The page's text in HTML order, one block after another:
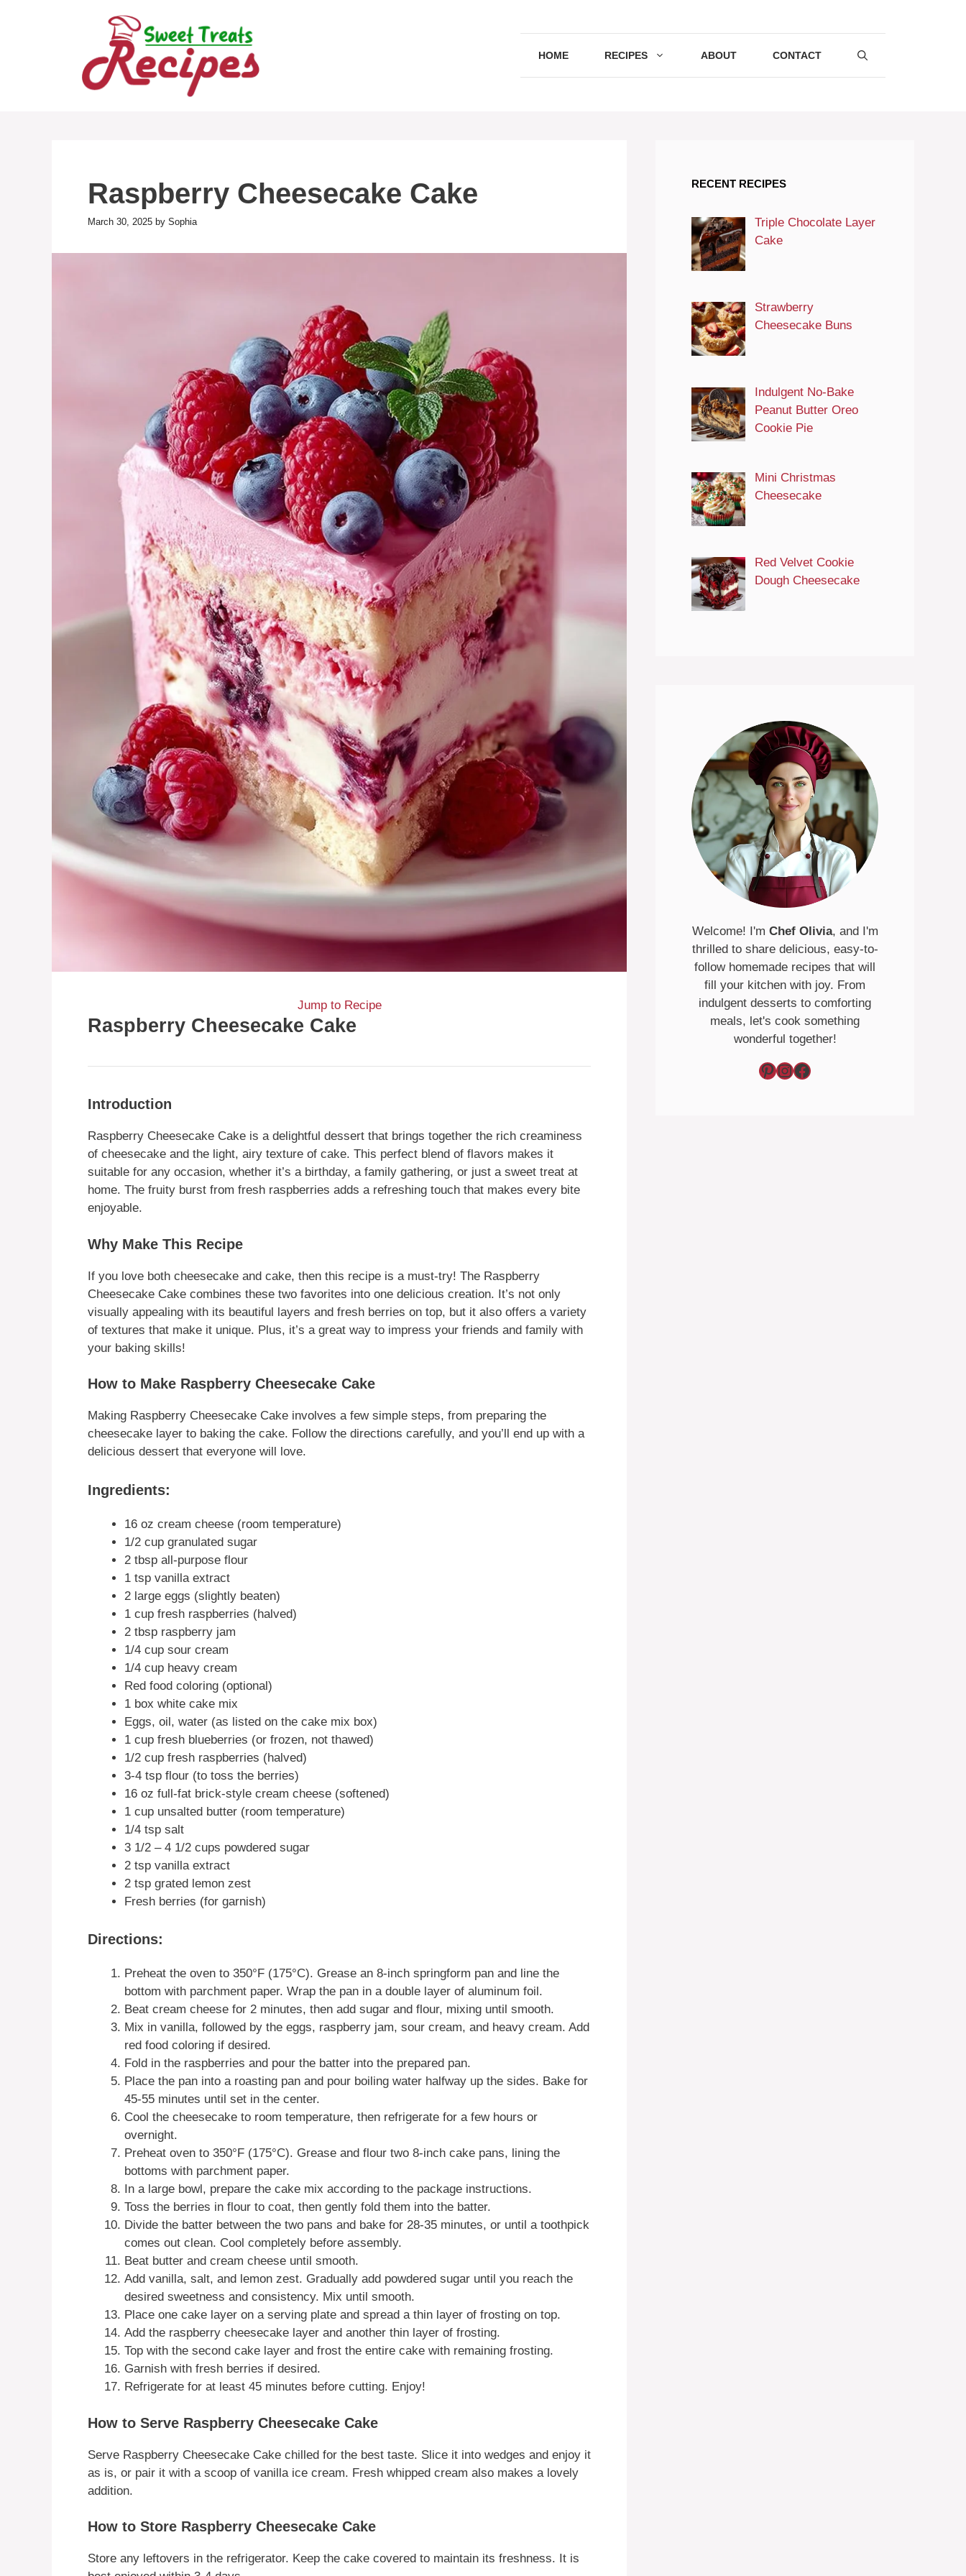
HOME RECIPES ABOUT CONTACT
Raspberry Cheesecake Cake
March 30, 2025 by Sophia
Jump to Recipe
Raspberry Cheesecake Cake
Introduction
Raspberry Cheesecake Cake is a delightful dessert that brings together the rich creaminess
of cheesecake and the light, airy texture of cake. This perfect blend of flavors makes it
suitable for any occasion, whether it’s a birthday, a family gathering, or just a sweet treat at
home. The fruity burst from fresh raspberries adds a refreshing touch that makes every bite
enjoyable.
Why Make This Recipe
If you love both cheesecake and cake, then this recipe is a must-try! The Raspberry
Cheesecake Cake combines these two favorites into one delicious creation. It’s not only
visually appealing with its beautiful layers and fresh berries on top, but it also offers a variety
of textures that make it unique. Plus, it’s a great way to impress your friends and family with
your baking skills!
How to Make Raspberry Cheesecake Cake
Making Raspberry Cheesecake Cake involves a few simple steps, from preparing the
cheesecake layer to baking the cake. Follow the directions carefully, and you’ll end up with a
delicious dessert that everyone will love.
Ingredients:
16 oz cream cheese (room temperature)
1/2 cup granulated sugar
2 tbsp all-purpose flour
1 tsp vanilla extract
2 large eggs (slightly beaten)
1 cup fresh raspberries (halved)
2 tbsp raspberry jam
1/4 cup sour cream
1/4 cup heavy cream
Red food coloring (optional)
1 box white cake mix
Eggs, oil, water (as listed on the cake mix box)
1 cup fresh blueberries (or frozen, not thawed)
1/2 cup fresh raspberries (halved)
3-4 tsp flour (to toss the berries)
16 oz full-fat brick-style cream cheese (softened)
1 cup unsalted butter (room temperature)
1/4 tsp salt
3 1/2 – 4 1/2 cups powdered sugar
2 tsp vanilla extract
2 tsp grated lemon zest
Fresh berries (for garnish)
Directions:
Preheat the oven to 350°F (175°C). Grease an 8-inch springform pan and line the
bottom with parchment paper. Wrap the pan in a double layer of aluminum foil.
Beat cream cheese for 2 minutes, then add sugar and flour, mixing until smooth.
Mix in vanilla, followed by the eggs, raspberry jam, sour cream, and heavy cream. Add
red food coloring if desired.
Fold in the raspberries and pour the batter into the prepared pan.
Place the pan into a roasting pan and pour boiling water halfway up the sides. Bake for
45-55 minutes until set in the center.
Cool the cheesecake to room temperature, then refrigerate for a few hours or
overnight.
Preheat oven to 350°F (175°C). Grease and flour two 8-inch cake pans, lining the
bottoms with parchment paper.
In a large bowl, prepare the cake mix according to the package instructions.
Toss the berries in flour to coat, then gently fold them into the batter.
Divide the batter between the two pans and bake for 28-35 minutes, or until a toothpick
comes out clean. Cool completely before assembly.
Beat butter and cream cheese until smooth.
Add vanilla, salt, and lemon zest. Gradually add powdered sugar until you reach the
desired sweetness and consistency. Mix until smooth.
Place one cake layer on a serving plate and spread a thin layer of frosting on top.
Add the raspberry cheesecake layer and another thin layer of frosting.
Top with the second cake layer and frost the entire cake with remaining frosting.
Garnish with fresh berries if desired.
Refrigerate for at least 45 minutes before cutting. Enjoy!
How to Serve Raspberry Cheesecake Cake
Serve Raspberry Cheesecake Cake chilled for the best taste. Slice it into wedges and enjoy it
as is, or pair it with a scoop of vanilla ice cream. Fresh whipped cream also makes a lovely
addition.
How to Store Raspberry Cheesecake Cake
Store any leftovers in the refrigerator. Keep the cake covered to maintain its freshness. It is
RECENT RECIPES
Triple Chocolate Layer
Cake
Strawberry
Cheesecake Buns
Indulgent No-Bake
Peanut Butter Oreo
Cookie Pie
Mini Christmas
Cheesecake
Red Velvet Cookie
Dough Cheesecake
Welcome! I'm Chef Olivia, and I'm
thrilled to share delicious, easy-to-
follow homemade recipes that will
fill your kitchen with joy. From
indulgent desserts to comforting
meals, let's cook something
wonderful together!
Pinterest InstagramFacebook